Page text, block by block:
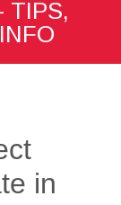
TIPS,
in